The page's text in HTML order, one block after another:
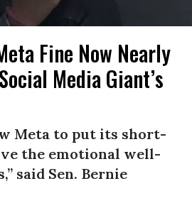
Fine Now Nearly
Media Giant’s
Meta to put its short-
the emotional well-
said Sen. Bernie